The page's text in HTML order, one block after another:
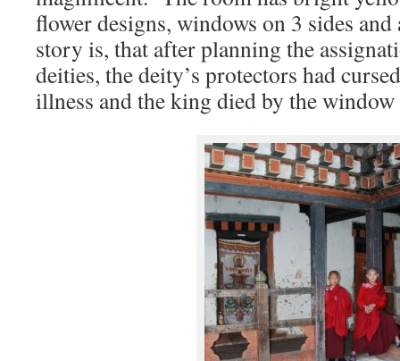
flower designs, windows on 3 sides
story is, that after planning the
deities, the deity’s protectors had
illness and the king died by the